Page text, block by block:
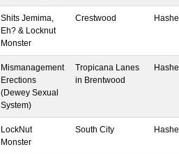
Shits Jemima,
Eh? & Locknut
Monster
Crestwood
Mismanagement
Erections
(Dewey Sexual
System)
Tropicana Lanes
in Brentwood
LockNut
Monster
South City